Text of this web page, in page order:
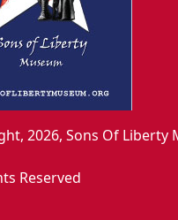
2026, Sons Of Liberty
Reserved